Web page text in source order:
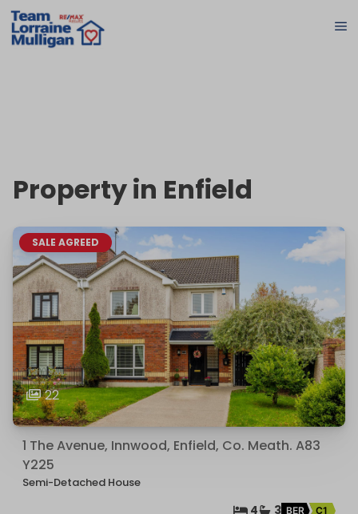
Property in Enfield
SALE AGREED
22
1 The Avenue, Innwood, Enfield, Co. Meath. A83
Y225
Semi-Detached House
4 3 BER C1